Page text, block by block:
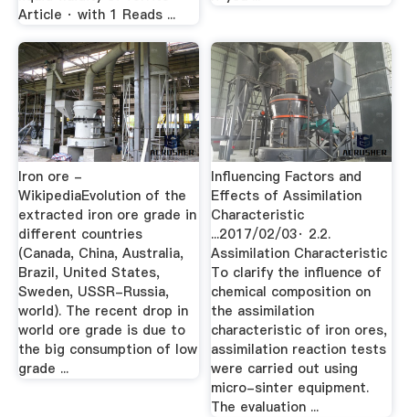
Article · with 1 Reads ...
Iron ore -
WikipediaEvolution of the
extracted iron ore grade in
different countries
(Canada, China, Australia,
Brazil, United States,
Sweden, USSR-Russia,
world). The recent drop in
world ore grade is due to
the big consumption of low
grade ...
Influencing Factors and
Effects of Assimilation
Characteristic
...2017/02/03· 2.2.
Assimilation Characteristic
To clarify the influence of
chemical composition on
the assimilation
characteristic of iron ores,
assimilation reaction tests
were carried out using
micro-sinter equipment.
The evaluation ...